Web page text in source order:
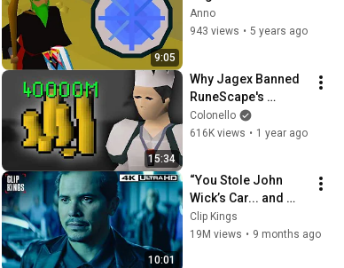
9:05
(#3)
Anno
943 views • 5 years ago
15:34
Why Jagex Banned
RuneScape's
Richest Player
Colonello
616K views • 1 year ago
10:01
“You Stole John
Wick’s Car... and
Killed His Dog” (Full
Scene) | John Wick
Clip Kings
19M views • 9 months ago